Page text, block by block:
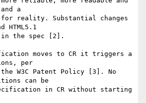
and a
for reality. Substantial changes
HTML5.1
in the spec [2].
moves to CR it triggers a
per
W3C Patent Policy [3]. No
can be
in CR without starting